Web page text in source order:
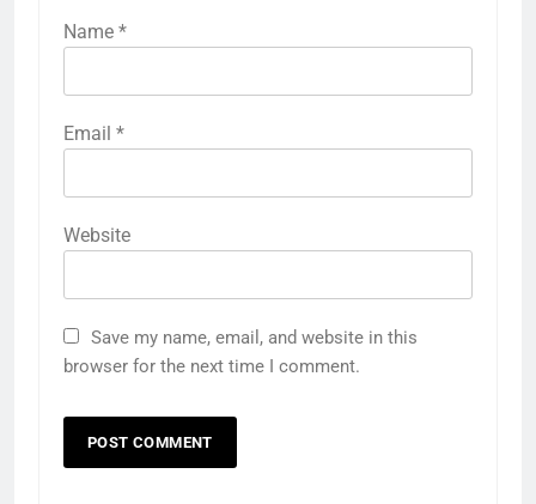
Name *
Email *
Website
Save my name, email, and website in this
browser for the next time I comment.